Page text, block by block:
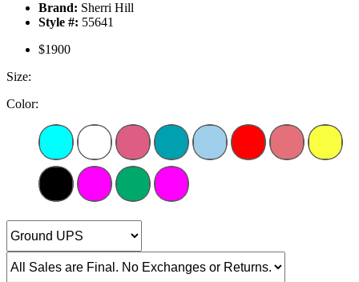
Brand: Sherri Hill
Style #: 55641
$1900
Size:
Color: